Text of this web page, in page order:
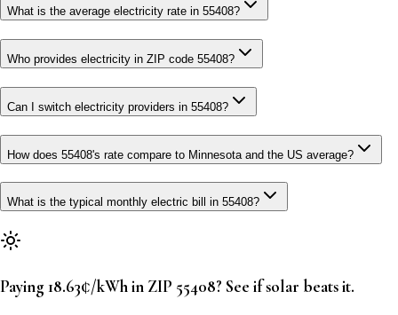
What is the average electricity rate in 55408?
Who provides electricity in ZIP code 55408?
Can I switch electricity providers in 55408?
How does 55408's rate compare to Minnesota and the US average?
What is the typical monthly electric bill in 55408?
Paying 18.63¢/kWh in ZIP 55408? See if solar beats it.